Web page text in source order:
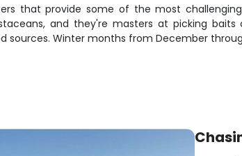
that provide some of the most
and they're masters at picking
sources. Winter months from December